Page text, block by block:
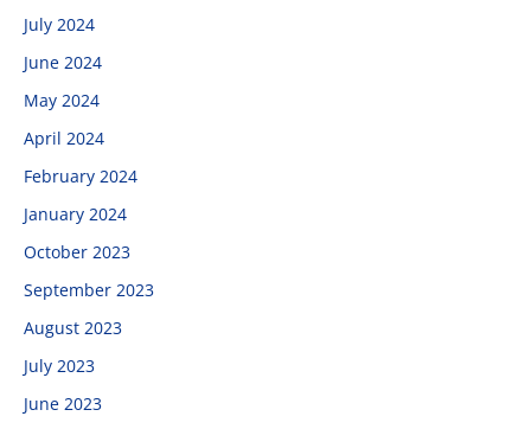
July 2024
June 2024
May 2024
April 2024
February 2024
January 2024
October 2023
September 2023
August 2023
July 2023
June 2023